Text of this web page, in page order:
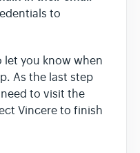
to
you know when
As the last step
to visit the
Vincere to finish